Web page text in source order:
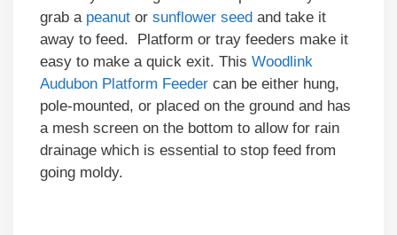
grab a peanut or sunflower seed and take it
away to feed. Platform or tray feeders make it
easy to make a quick exit. This Woodlink
Audubon Platform Feeder can be either hung,
pole-mounted, or placed on the ground and has
a mesh screen on the bottom to allow for rain
drainage which is essential to stop feed from
going moldy.